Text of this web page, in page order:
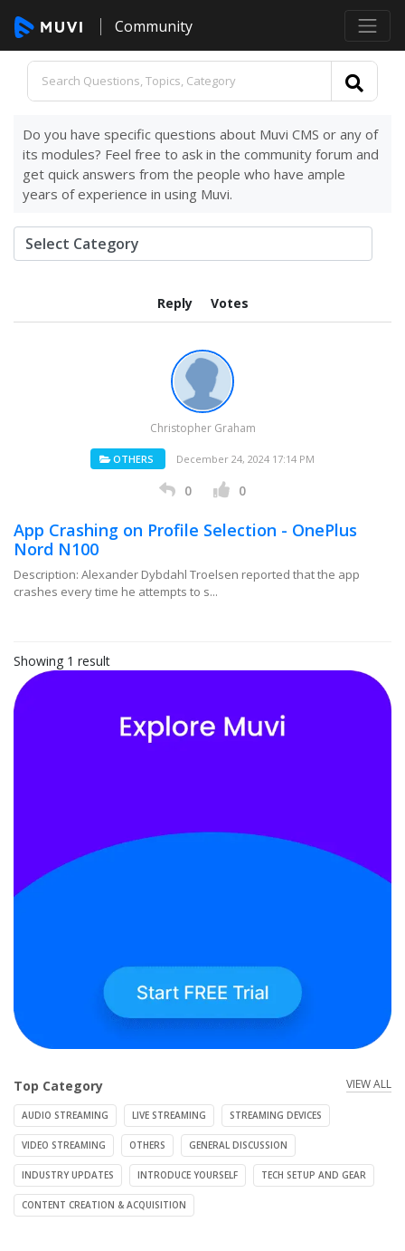
Community
Do you have specific questions about Muvi CMS or any of
its modules? Feel free to ask in the community forum and
get quick answers from the people who have ample
years of experience in using Muvi.
Reply Votes
Christopher Graham
OTHERS December 24, 2024 17:14 PM
0 0
App Crashing on Profile Selection - OnePlus
Nord N100
Description: Alexander Dybdahl Troelsen reported that the app
crashes every time he attempts to s...
Showing 1 result
Top Category VIEW ALL
AUDIO STREAMING LIVE STREAMING STREAMING DEVICES
VIDEO STREAMING OTHERS GENERAL DISCUSSION
INDUSTRY UPDATES INTRODUCE YOURSELF TECH SETUP AND GEAR
CONTENT CREATION & ACQUISITION